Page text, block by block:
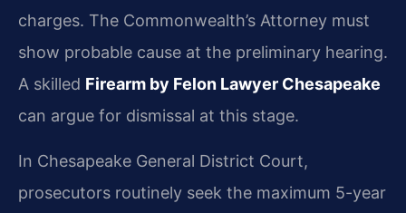
charges. The Commonwealth’s Attorney must
show probable cause at the preliminary hearing.
A skilled Firearm by Felon Lawyer Chesapeake
can argue for dismissal at this stage.
In Chesapeake General District Court,
prosecutors routinely seek the maximum 5-year